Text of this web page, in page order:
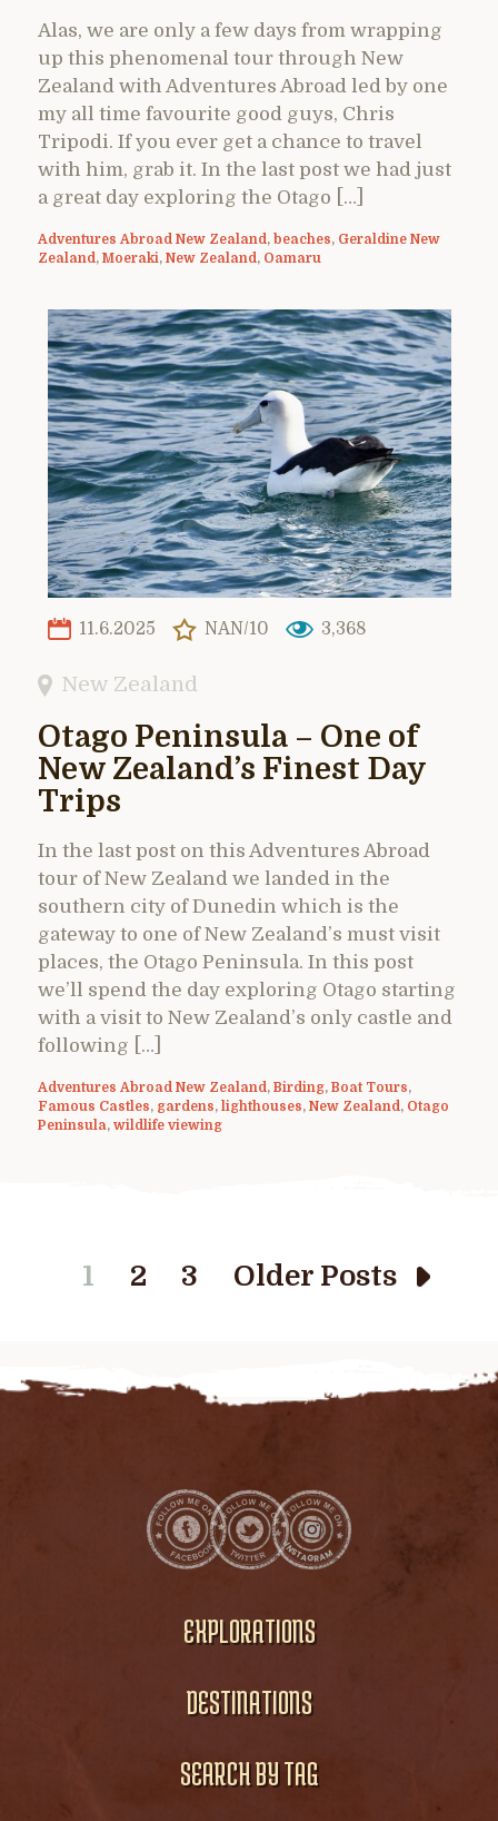
Alas, we are only a few days from wrapping
up this phenomenal tour through New
Zealand with Adventures Abroad led by one
my all time favourite good guys, Chris
Tripodi. If you ever get a chance to travel
with him, grab it. In the last post we had just
a great day exploring the Otago […]
Adventures Abroad New Zealand , beaches, Geraldine New
Zealand , Moeraki, New Zealand , Oamaru
11.6.2025 NAN/10 3,368
New Zealand
Otago Peninsula – One of
New Zealand’s Finest Day
Trips
In the last post on this Adventures Abroad
tour of New Zealand we landed in the
southern city of Dunedin which is the
gateway to one of New Zealand’s must visit
places, the Otago Peninsula. In this post
we’ll spend the day exploring Otago starting
with a visit to New Zealand’s only castle and
following […]
Adventures Abroad New Zealand , Birding, Boat Tours,
Famous Castles, gardens, lighthouses, New Zealand , Otago
Peninsula, wildlife viewing
1 2 3 Older Posts
EXPLORATIONS
DESTINATIONS
SEARCH BY TAG